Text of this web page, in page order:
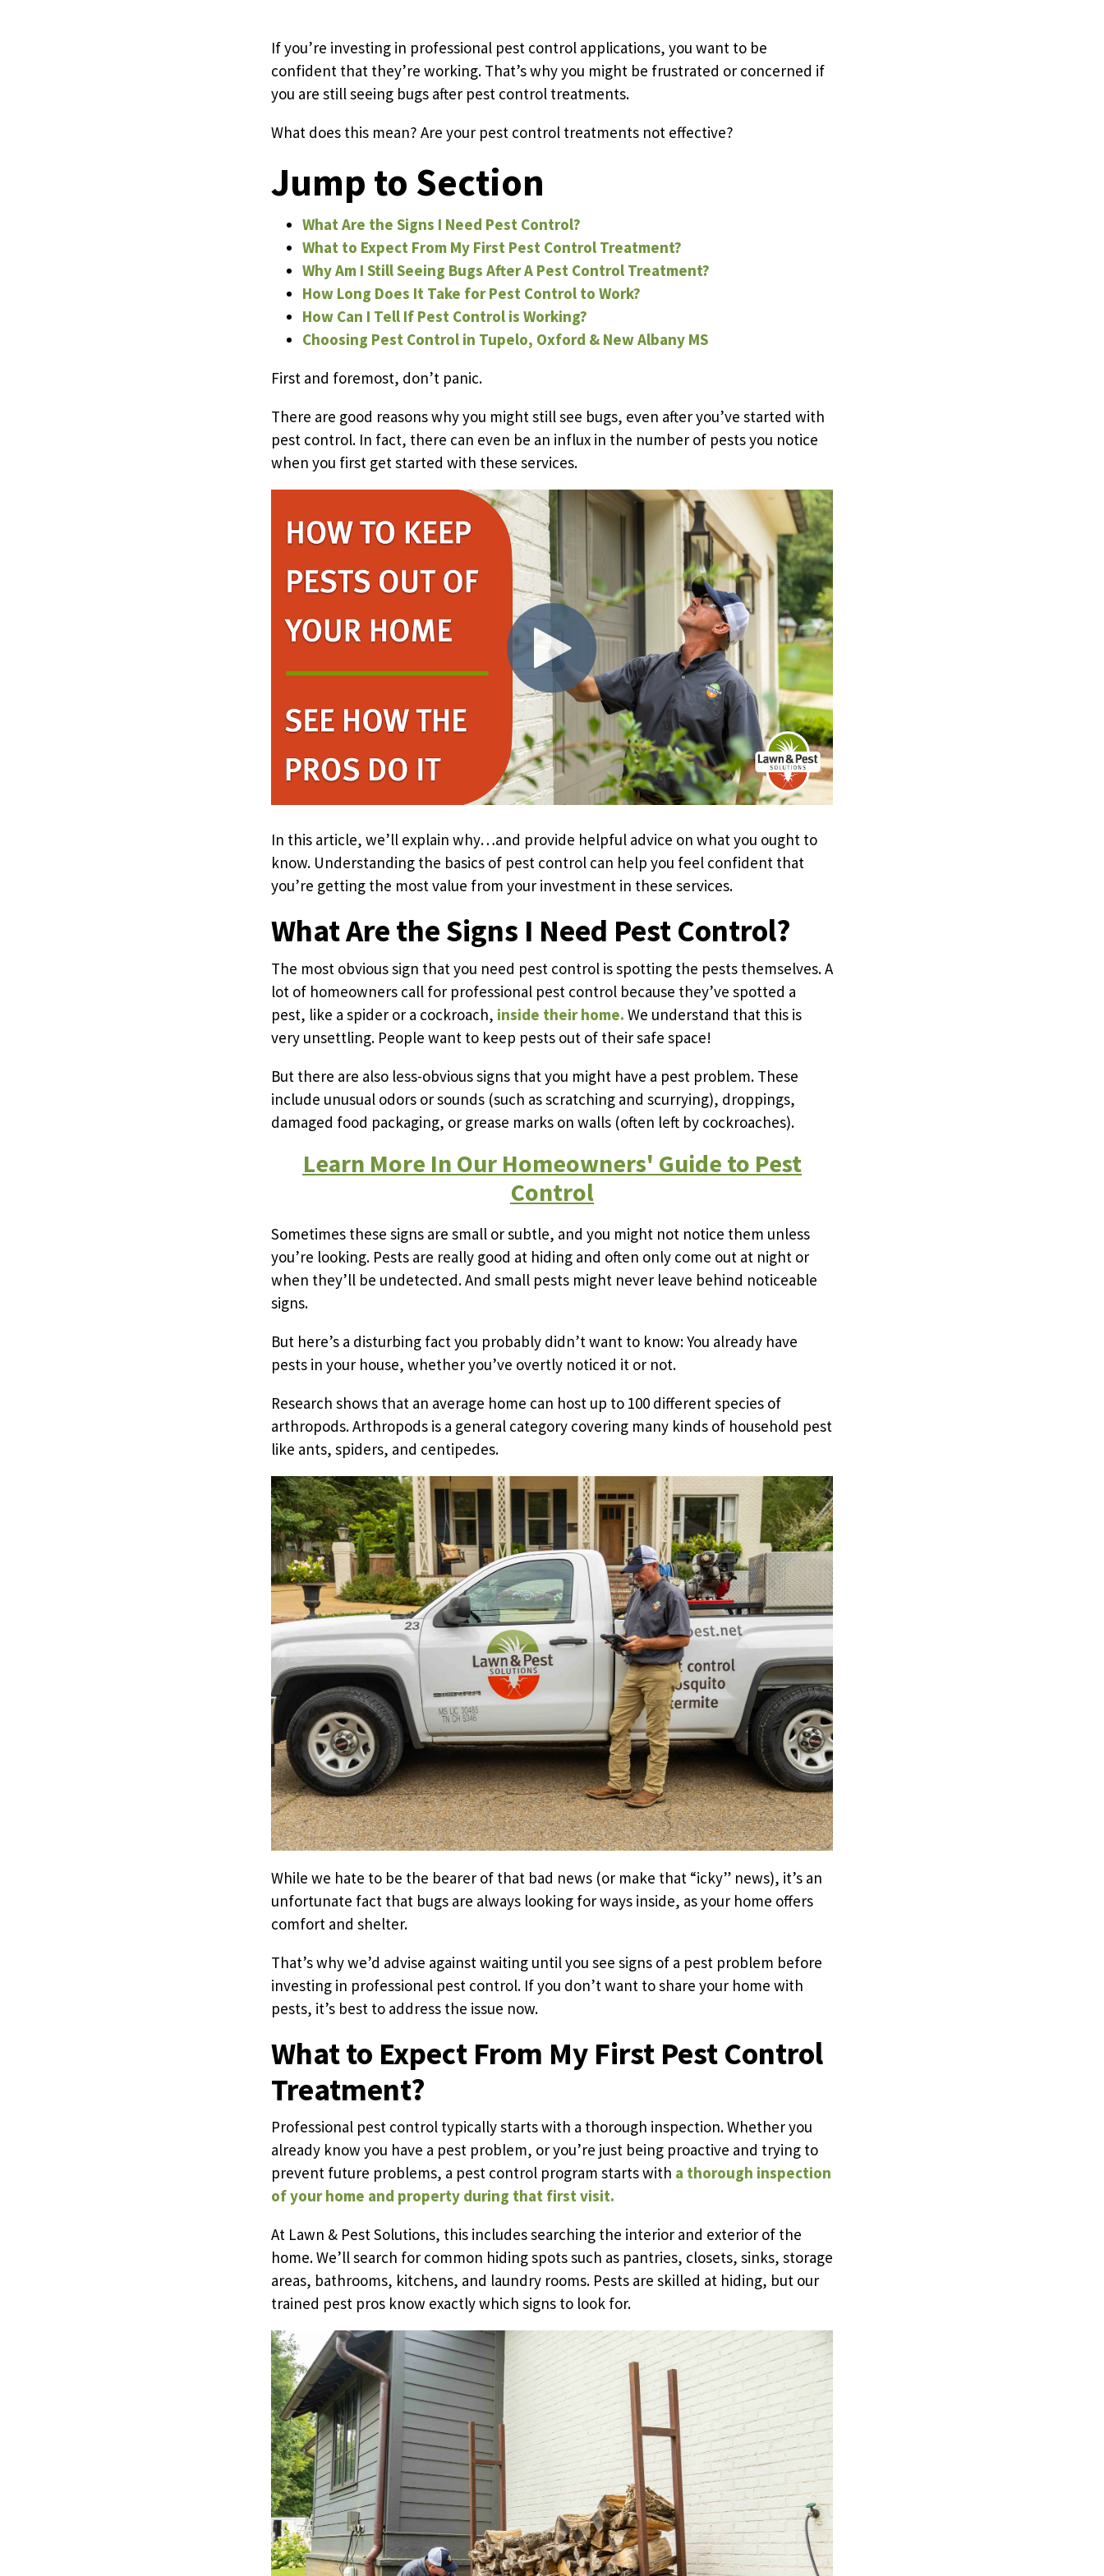
Pricing Pricing Sub-Menu
Resources Resources Sub-Menu
Refer a Friend
If you’re investing in professional pest control applications, you want to be
confident that they’re working. That’s why you might be frustrated or concerned if
you are still seeing bugs after pest control treatments.
What does this mean? Are your pest control treatments not effective?
Jump to Section
What Are the Signs I Need Pest Control?
What to Expect From My First Pest Control Treatment?
Why Am I Still Seeing Bugs After A Pest Control Treatment?
How Long Does It Take for Pest Control to Work?
How Can I Tell If Pest Control is Working?
Choosing Pest Control in Tupelo, Oxford & New Albany MS
First and foremost, don’t panic.
There are good reasons why you might still see bugs, even after you’ve started with
pest control. In fact, there can even be an influx in the number of pests you notice
when you first get started with these services.
In this article, we’ll explain why…and provide helpful advice on what you ought to
know. Understanding the basics of pest control can help you feel confident that
you’re getting the most value from your investment in these services.
What Are the Signs I Need Pest Control?
The most obvious sign that you need pest control is spotting the pests themselves. A
lot of homeowners call for professional pest control because they’ve spotted a
pest, like a spider or a cockroach, inside their home. We understand that this is
very unsettling. People want to keep pests out of their safe space!
But there are also less-obvious signs that you might have a pest problem. These
include unusual odors or sounds (such as scratching and scurrying), droppings,
damaged food packaging, or grease marks on walls (often left by cockroaches).
Learn More In Our Homeowners' Guide to Pest
Control
Sometimes these signs are small or subtle, and you might not notice them unless
you’re looking. Pests are really good at hiding and often only come out at night or
when they’ll be undetected. And small pests might never leave behind noticeable
signs.
But here’s a disturbing fact you probably didn’t want to know: You already have
pests in your house, whether you’ve overtly noticed it or not.
Research shows that an average home can host up to 100 different species of
arthropods. Arthropods is a general category covering many kinds of household pest
like ants, spiders, and centipedes.
While we hate to be the bearer of that bad news (or make that “icky” news), it’s an
unfortunate fact that bugs are always looking for ways inside, as your home offers
comfort and shelter.
That’s why we’d advise against waiting until you see signs of a pest problem before
investing in professional pest control. If you don’t want to share your home with
pests, it’s best to address the issue now.
What to Expect From My First Pest Control
Treatment?
Professional pest control typically starts with a thorough inspection. Whether you
already know you have a pest problem, or you’re just being proactive and trying to
prevent future problems, a pest control program starts with a thorough inspection
of your home and property during that first visit.
At Lawn & Pest Solutions, this includes searching the interior and exterior of the
home. We’ll search for common hiding spots such as pantries, closets, sinks, storage
areas, bathrooms, kitchens, and laundry rooms. Pests are skilled at hiding, but our
trained pest pros know exactly which signs to look for.